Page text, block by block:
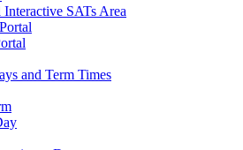
Interactive SATs Area
and Term Times